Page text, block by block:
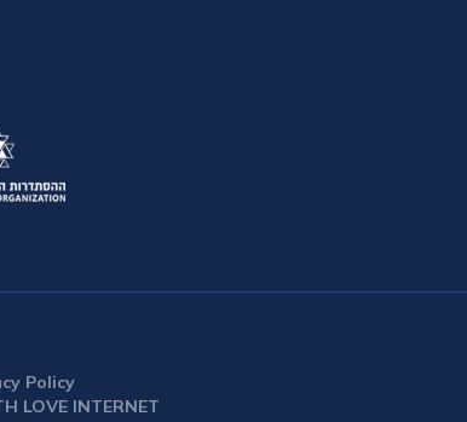
Policy
LOVE INTERNET